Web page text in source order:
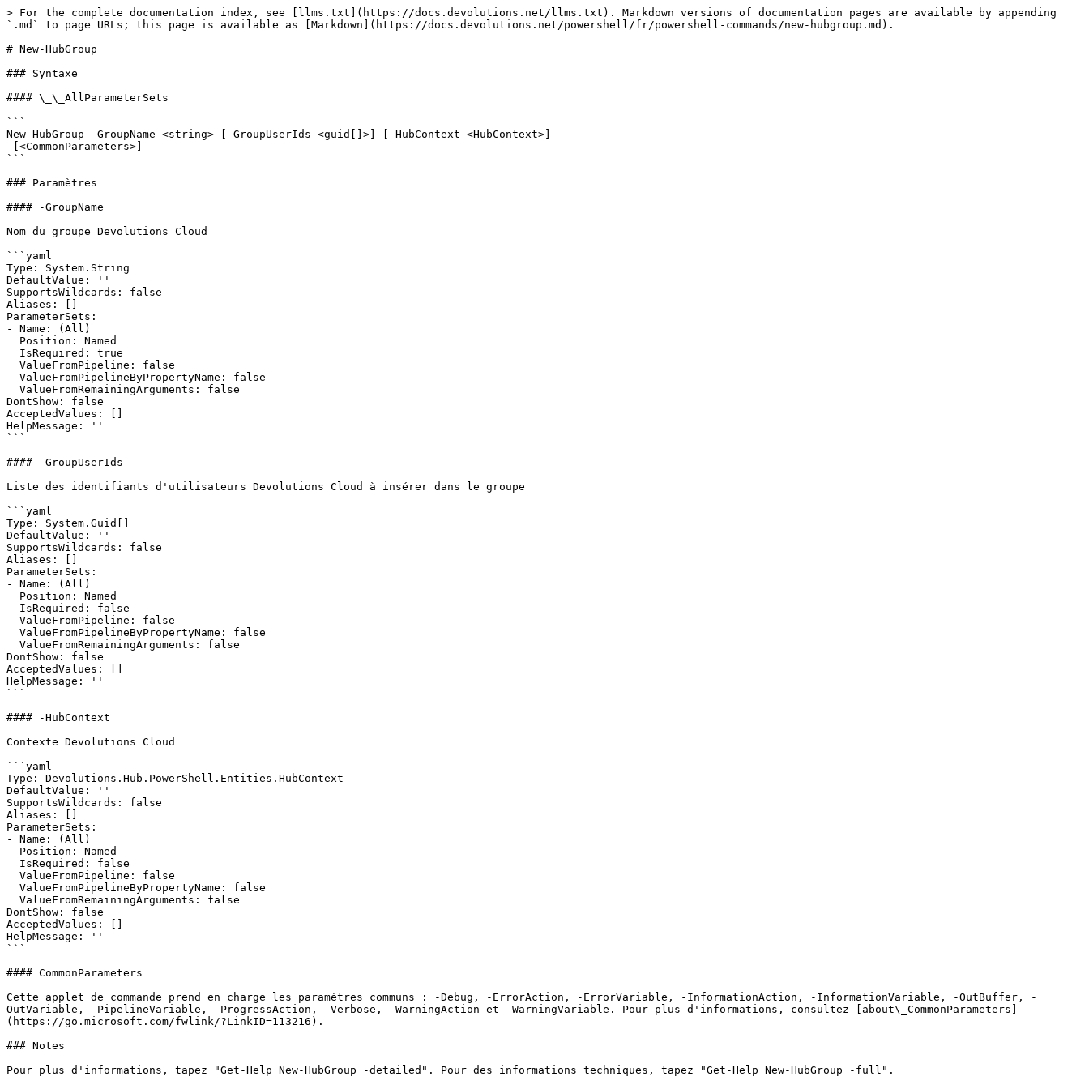
> For the complete documentation index, see [llms.txt](https://docs.devolutions.net/llms.txt). Markdown versions of documentation pages are available by appending
`.md` to page URLs; this page is available as [Markdown](https://docs.devolutions.net/powershell/fr/powershell-commands/new-hubgroup.md).
# New-HubGroup
### Syntaxe
#### \_\_AllParameterSets
```
New-HubGroup -GroupName <string> [-GroupUserIds <guid[]>] [-HubContext <HubContext>]
```
### Paramètres
#### -GroupName
Nom du groupe Devolutions Cloud
```yaml
Type: System.String
DefaultValue: ''
SupportsWildcards: false
Aliases: []
ParameterSets:
- Name: (All)
DontShow: false
AcceptedValues: []
HelpMessage: ''
```
#### -GroupUserIds
Liste des identifiants d'utilisateurs Devolutions Cloud à insérer dans le groupe
```yaml
Type: System.Guid[]
DefaultValue: ''
SupportsWildcards: false
Aliases: []
ParameterSets:
- Name: (All)
DontShow: false
AcceptedValues: []
HelpMessage: ''
```
#### -HubContext
Contexte Devolutions Cloud
```yaml
Type: Devolutions.Hub.PowerShell.Entities.HubContext
DefaultValue: ''
SupportsWildcards: false
Aliases: []
ParameterSets:
- Name: (All)
DontShow: false
AcceptedValues: []
HelpMessage: ''
```
#### CommonParameters
Cette applet de commande prend en charge les paramètres communs : -Debug, -ErrorAction, -ErrorVariable, -InformationAction, -InformationVariable, -OutBuffer, -
OutVariable, -PipelineVariable, -ProgressAction, -Verbose, -WarningAction et -WarningVariable. Pour plus d'informations, consultez [about\_CommonParameters]
(https://go.microsoft.com/fwlink/?LinkID=113216).
### Notes
Pour plus d'informations, tapez "Get-Help New-HubGroup -detailed". Pour des informations techniques, tapez "Get-Help New-HubGroup -full".